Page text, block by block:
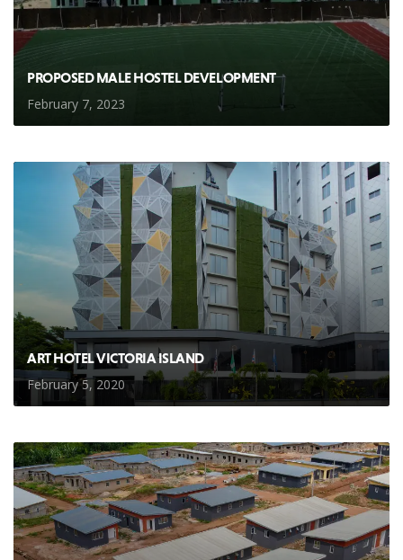
PROPOSED MALE HOSTEL DEVELOPMENT
February 7, 2023
ART HOTEL VICTORIA ISLAND
February 5, 2020